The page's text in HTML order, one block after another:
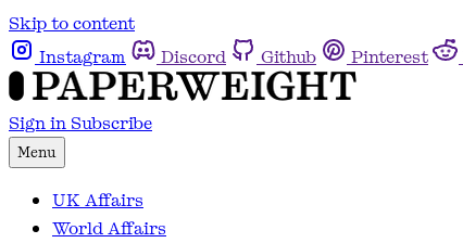
Skip to content
Instagram
Discord Github Pinterest
Sign in Subscribe
Menu
UK Affairs
World Affairs